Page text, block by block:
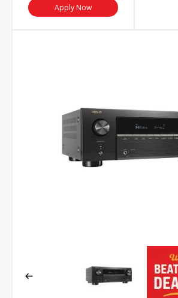
Apply Now